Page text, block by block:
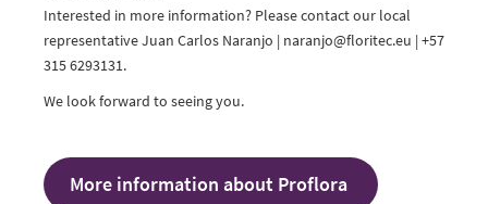
Interested in more information? Please contact our local
representative Juan Carlos Naranjo | naranjo@floritec.eu | +57
315 6293131.
We look forward to seeing you.
More information about Proflora